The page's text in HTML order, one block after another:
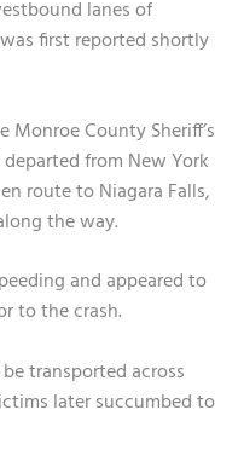
lanes of
first reported shortly
County Sheriff’s
from New York
route to Niagara Falls,
the way.
and appeared to
to the crash.
transported across
later succumbed to